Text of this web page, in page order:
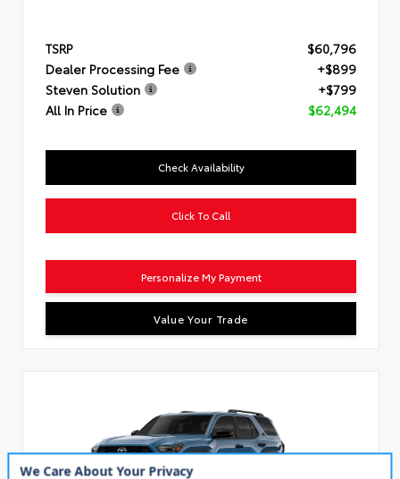
TSRP
$60,796
Dealer Processing Fee
+$899
Steven Solution
+$799
All In Price
$62,494
Check Availability
Click To Call
Personalize My Payment
Value Your Trade